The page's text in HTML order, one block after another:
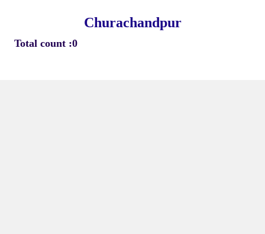
Churachandpur
Total count :0